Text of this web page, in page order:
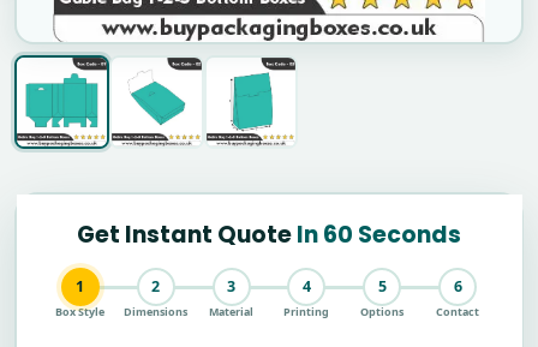
Get Instant QuoteIn 60 Seconds
1
Box Style
2
Dimensions
3
Material
4
Printing
5
Options
6
Contact